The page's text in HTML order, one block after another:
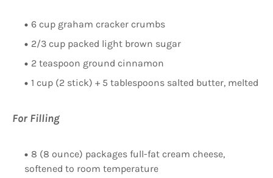
6 cup graham cracker crumbs
2/3 cup packed light brown sugar
2 teaspoon ground cinnamon
1 cup (2 stick) + 5 tablespoons salted butter, melted
For Filling
8 (8 ounce) packages full-fat cream cheese,
softened to room temperature